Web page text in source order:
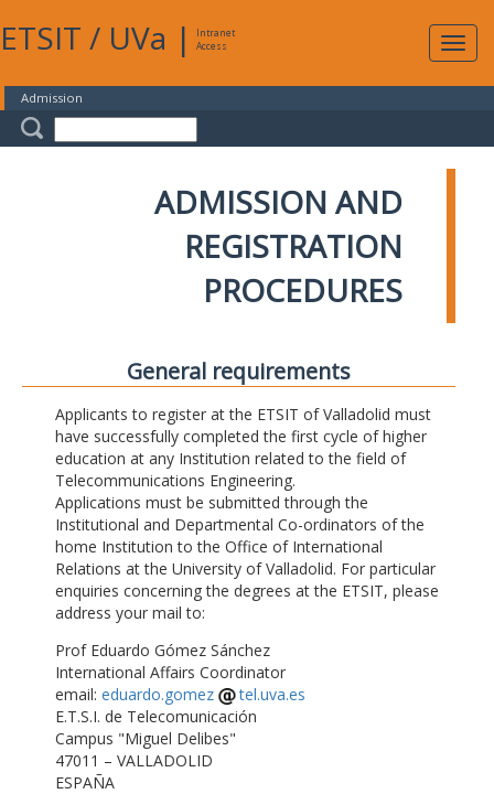
ETSIT / UVa |
Intranet
Access
Admission
ADMISSION AND
REGISTRATION
PROCEDURES
General requirements
Applicants to register at the ETSIT of Valladolid must
have successfully completed the first cycle of higher
education at any Institution related to the field of
Telecommunications Engineering.
Applications must be submitted through the
Institutional and Departmental Co-ordinators of the
home Institution to the Office of International
Relations at the University of Valladolid. For particular
enquiries concerning the degrees at the ETSIT, please
address your mail to:
Prof Eduardo Gómez Sánchez
International Affairs Coordinator
email: eduardo.gomez
tel.uva.es
E.T.S.I. de Telecomunicación
Campus "Miguel Delibes"
47011 – VALLADOLID
ESPAÑA